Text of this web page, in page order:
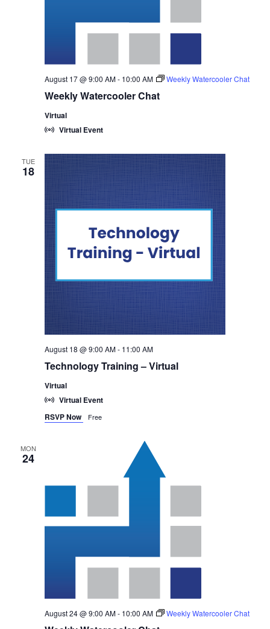
Weekly Watercooler Chat
August 17 @ 9:00 AM- 10:00 AM Weekly Watercooler Chat
Virtual
Virtual Event
TUE
18
Technology Training – Virtual
August 18 @ 9:00 AM- 11:00 AM
Virtual
Virtual Event
RSVP Now
Free
MON
24
August 24 @ 9:00 AM- 10:00 AM Weekly Watercooler Chat